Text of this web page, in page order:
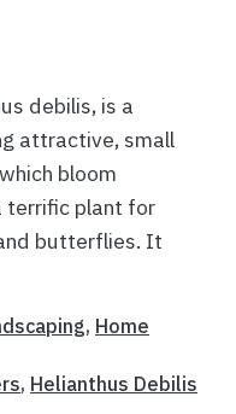
debilis, is a
attractive, small
bloom
terrific plant for
butterflies. It
, Home
, Helianthus Debilis